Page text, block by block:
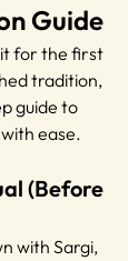
Guide
for the first
tradition,
guide to
ease.
(Before
with Sargi,